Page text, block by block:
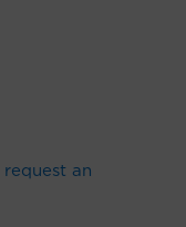
request an